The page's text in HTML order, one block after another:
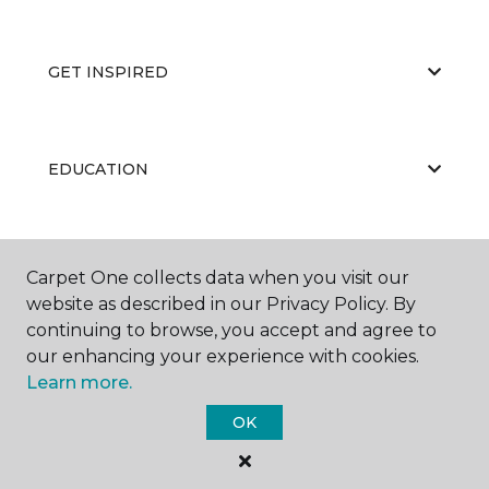
GET INSPIRED
EDUCATION
ABOUT US
Carpet One Floor & Home.
All Rights Reserved
Carpet One collects data when you visit our
website as described in our Privacy Policy. By
continuing to browse, you accept and agree to
our enhancing your experience with cookies.
Learn more.
OK